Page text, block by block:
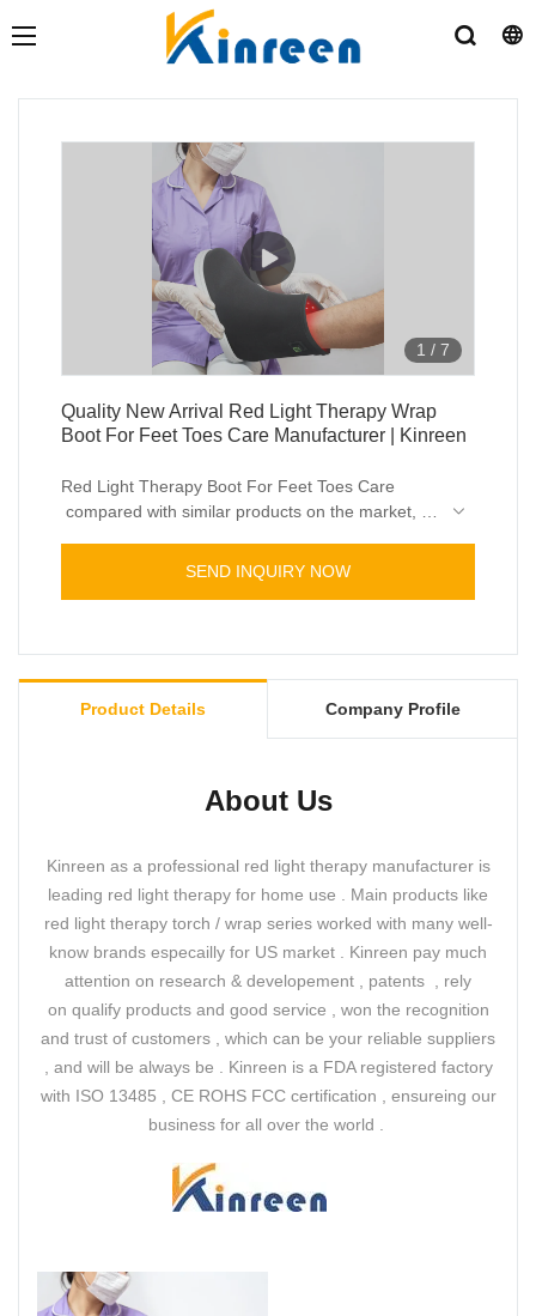
1 / 7
Quality New Arrival Red Light Therapy Wrap
Boot For Feet Toes Care Manufacturer | Kinreen
Red Light Therapy Boot For Feet Toes Care
compared with similar products on the market, it
terms of performance, quality, appearance, etc.,
and enjoys a good reputation in the
Toes Care can be customized according to your
needs.
SEND INQUIRY NOW
Product Details Company Profile
About Us
Kinreen as a professional red light therapy manufacturer is
leading red light therapy for home use . Main products like
red light therapy torch / wrap series worked with many well-
know brands especailly for US market . Kinreen pay much
attention on research & developement , patents , rely
on qualify products and good service , won the recognition
and trust of customers , which can be your reliable suppliers
, and will be always be . Kinreen is a FDA registered factory
with ISO 13485 , CE ROHS FCC certification , ensureing our
business for all over the world .